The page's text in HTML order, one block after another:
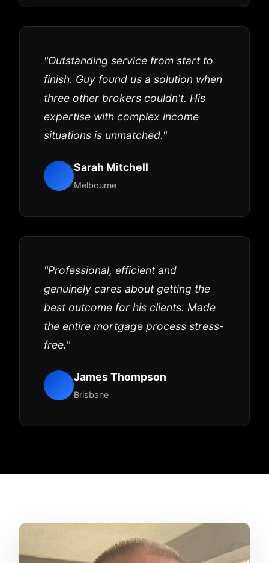
"Outstanding service from start to
finish. Guy found us a solution when
three other brokers couldn't. His
expertise with complex income
situations is unmatched."
Sarah Mitchell
Melbourne
"Professional, efficient and
genuinely cares about getting the
best outcome for his clients. Made
the entire mortgage process stress-
free."
James Thompson
Brisbane